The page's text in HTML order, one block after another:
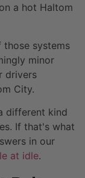
a hot Haltom
those systems
minor
drivers
City.
different kind
If that's what
in our
at idle.